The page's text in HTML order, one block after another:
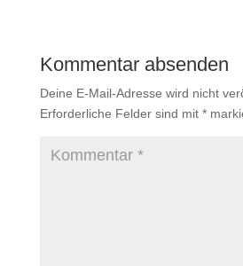
Kommentar absenden
Deine E-Mail-Adresse wird nicht
Erforderliche Felder sind mit *